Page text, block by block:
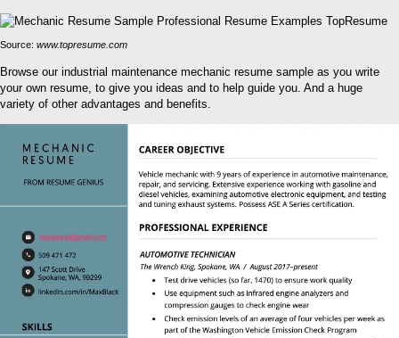
Source: www.topresume.com
Browse our industrial maintenance mechanic resume sample as you write
your own resume, to give you ideas and to help guide you. And a huge
variety of other advantages and benefits.